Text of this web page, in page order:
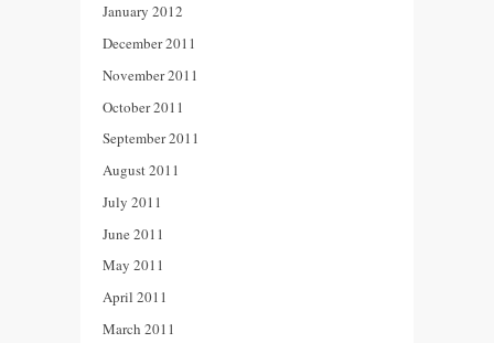
January 2012
December 2011
November 2011
October 2011
September 2011
August 2011
July 2011
June 2011
May 2011
April 2011
March 2011